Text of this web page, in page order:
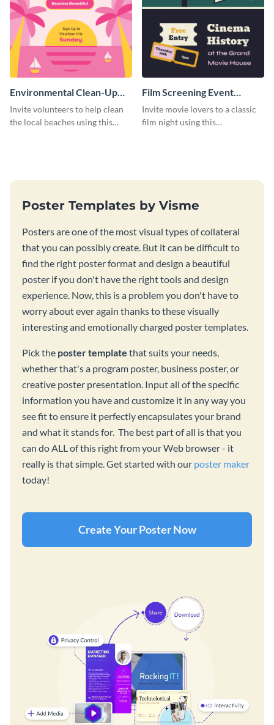
Environmental Clean-Up
Campaign Poster
Invite volunteers to help clean
the local beaches using this
Film Screening Event
Poster
Invite movie lovers to a classic
film night using this
Poster Templates by Visme
Posters are one of the most visual types of collateral
that you can possibly create. But it can be difficult to
find the right poster format and design a beautiful
poster if you don't have the right tools and design
experience. Now, this is a problem you don't have to
worry about ever again thanks to these visually
interesting and emotionally charged poster templates.
Pick the poster template that suits your needs,
whether that's a program poster, business poster, or
creative poster presentation. Input all of the specific
information you have and customize it in any way you
see fit to ensure it perfectly encapsulates your brand
and what it stands for. The best part of all is that you
can do ALL of this right from your Web browser - it
really is that simple. Get started with our poster maker
today!
Create Your Poster Now